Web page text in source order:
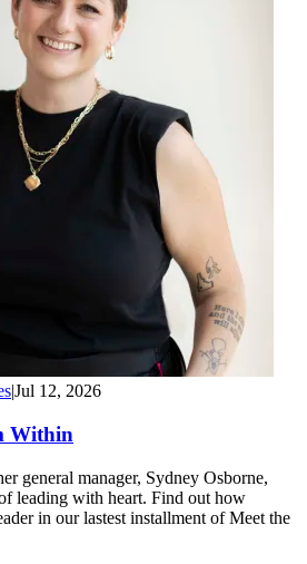
|Jul 12, 2026
Within
general manager, Sydney Osborne,
leading with heart. Find out how
in our lastest installment of Meet the